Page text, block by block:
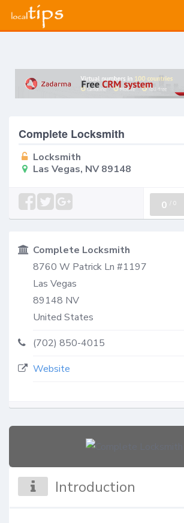
Complete Locksmith
Locksmith
Las Vegas, NV 89148
0 / 0
Complete Locksmith
8760 W Patrick Ln #1197
Las Vegas
89148 NV
United States
(702) 850-4015
Website
Introduction